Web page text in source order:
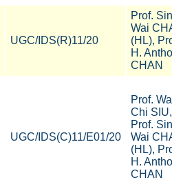
UGC/IDS(R)11/20
Prof. Sin
Wai
(HL),
H.
CHAN
UGC/IDS(C)11/E01/20
Prof.
Chi SIU,
Prof. Sin
Wai
(HL),
H.
CHAN